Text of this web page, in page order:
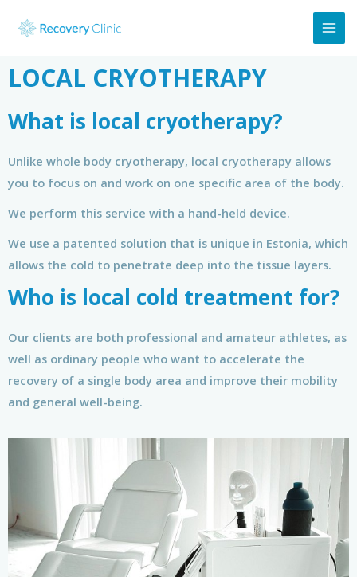
LOCAL CRYOTHERAPY
What is local cryotherapy?
Unlike whole body cryotherapy, local cryotherapy allows
you to focus on and work on one specific area of the body.
We perform this service with a hand-held device.
We use a patented solution that is unique in Estonia, which
allows the cold to penetrate deep into the tissue layers.
Who is local cold treatment for?
Our clients are both professional and amateur athletes, as
well as ordinary people who want to accelerate the
recovery of a single body area and improve their mobility
and general well-being.